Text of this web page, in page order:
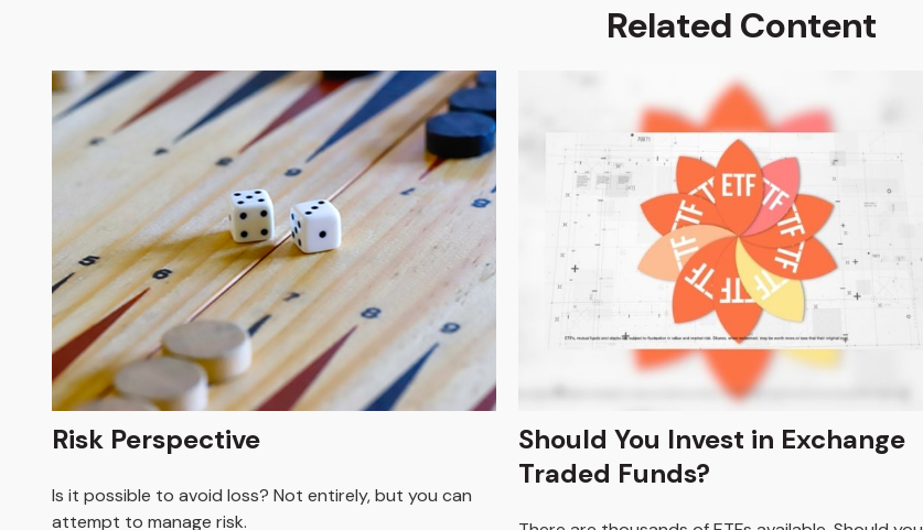
Related Content
Risk Perspective
Is it possible to avoid loss? Not entirely, but you can
attempt to manage risk.
Should You Invest in Exchange
Traded Funds?